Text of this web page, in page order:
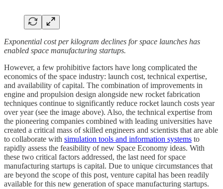
Exponential cost per kilogram declines for space launches has
enabled space manufacturing startups.
However, a few prohibitive factors have long complicated the
economics of the space industry: launch cost, technical expertise,
and availability of capital. The combination of improvements in
engine and propulsion design alongside new rocket fabrication
techniques continue to significantly reduce rocket launch costs year
over year (see the image above). Also, the technical expertise from
the pioneering companies combined with leading universities have
created a critical mass of skilled engineers and scientists that are able
to collaborate with simulation tools and information systems to
rapidly assess the feasibility of new Space Economy ideas. With
these two critical factors addressed, the last need for space
manufacturing startups is capital. Due to unique circumstances that
are beyond the scope of this post, venture capital has been readily
available for this new generation of space manufacturing startups.